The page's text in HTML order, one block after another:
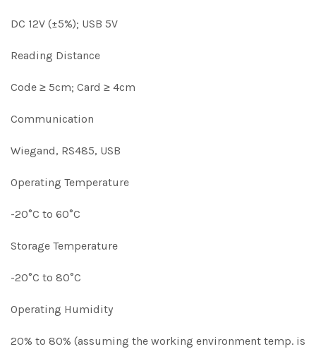
DC 12V (±5%); USB 5V
Reading Distance
Code ≥ 5cm; Card ≥ 4cm
Communication
Wiegand, RS485, USB
Operating Temperature
-20°C to 60°C
Storage Temperature
-20°C to 80°C
Operating Humidity
20% to 80% (assuming the working environment temp. is